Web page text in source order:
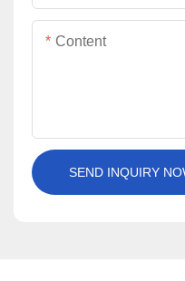
Content
SEND INQUIRY